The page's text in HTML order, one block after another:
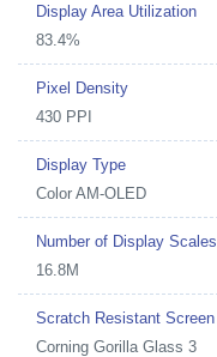
Display Area Utilization
83.4%
Pixel Density
430 PPI
Display Type
Color AM-OLED
Number of Display Scales
16.8M
Scratch Resistant Screen
Corning Gorilla Glass 3